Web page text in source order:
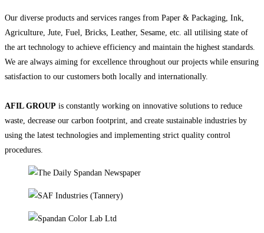
Our diverse products and services ranges from Paper & Packaging, Ink,
Agriculture, Jute, Fuel, Bricks, Leather, Sesame, etc. all utilising state of
the art technology to achieve efficiency and maintain the highest standards.
We are always aiming for excellence throughout our projects while ensuring
satisfaction to our customers both locally and internationally.
AFIL GROUP is constantly working on innovative solutions to reduce
waste, decrease our carbon footprint, and create sustainable industries by
using the latest technologies and implementing strict quality control
procedures.